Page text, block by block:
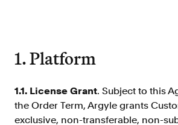
Verify borrowers faster to
conversion
Government Benefits
1. Platform
1.1. License Grant. Subject to this
the Order Term, Argyle grants
exclusive, non-transferable, non-